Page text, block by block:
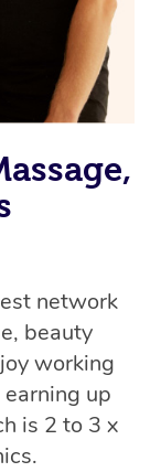
and
– so if you
to get
network
beauty
working
up
is 2 to 3 x